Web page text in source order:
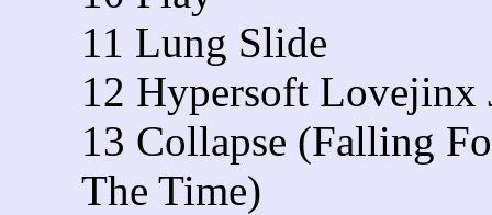
11 Lung Slide
12 Hypersoft Lovejinx
13 Collapse (Falling
The Time)